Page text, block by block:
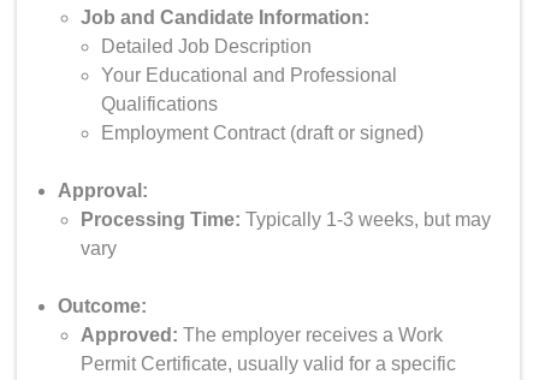
Job and Candidate Information:
Detailed Job Description
Your Educational and Professional
Qualifications
Employment Contract (draft or signed)
Approval:
Processing Time: Typically 1-3 weeks, but may
vary
Outcome:
Approved: The employer receives a Work
Permit Certificate, usually valid for a specific